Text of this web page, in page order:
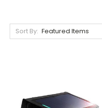
Sort By: